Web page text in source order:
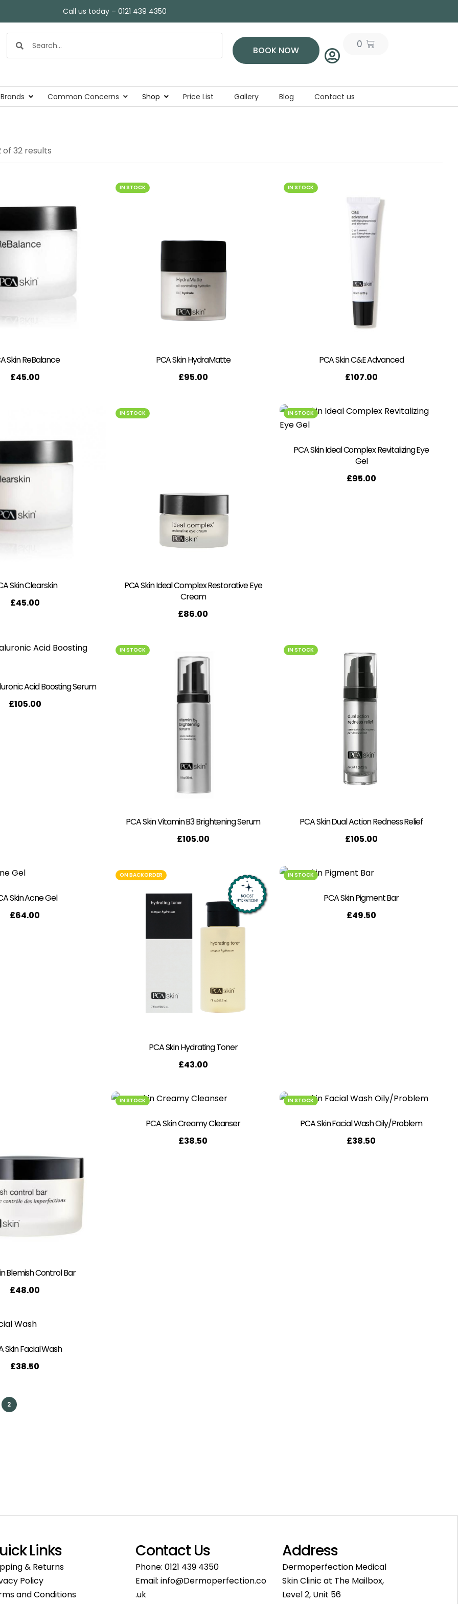
Call us today – 0121 439 4350
BOOK NOW
0
Common Concerns Shop Price List Gallery Blog Contact us
of 32 results
Skin ReBalance
£45.00
IN STOCK
PCA Skin HydraMatte
£95.00
IN STOCK
PCA Skin C&E Advanced
£107.00
Skin Clearskin
£45.00
IN STOCK
PCA Skin Ideal Complex Restorative Eye
Cream
£86.00
IN STOCK
PCA Skin Ideal Complex Revitalizing Eye
Gel
£95.00
Acid Boosting Serum
£105.00
IN STOCK
PCA Skin Vitamin B3 Brightening Serum
£105.00
IN STOCK
PCA Skin Dual Action Redness Relief
£105.00
Skin Acne Gel
£64.00
ON BACKORDER
PCA Skin Hydrating Toner
£43.00
IN STOCK
PCA Skin Pigment Bar
£49.50
Blemish Control Bar
£48.00
IN STOCK
PCA Skin Creamy Cleanser
£38.50
IN STOCK
PCA Skin Facial Wash Oily/Problem
£38.50
Skin Facial Wash
£38.50
2
Links
& Returns
Policy
and Conditions
Contact Us
Phone: 0121 439 4350
Email: info@Dermoperfection.co
.uk
Address
Dermoperfection Medical
Skin Clinic at The Mailbox,
Level 2, Unit 56